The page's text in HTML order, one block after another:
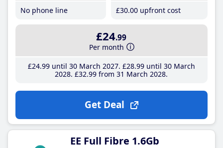
No phone line
£30.00 upfront cost
£24.99
Per month
£24.99until 30 March 2027 £28.99until 30 March
2028 £32.99 from 31 March 2028
Get Deal
EE Full Fibre 1.6Gb